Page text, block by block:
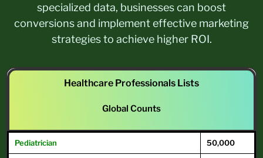
specialized data, businesses can boost
conversions and implement effective marketing
strategies to achieve higher ROI.
Healthcare Professionals Lists
Global Counts
Pediatrician 50,000